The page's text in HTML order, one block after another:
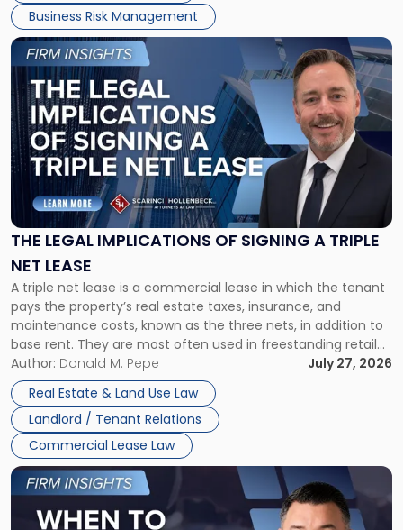
Business Risk Management
THE LEGAL IMPLICATIONS OF SIGNING A TRIPLE
NET LEASE
A triple net lease is a commercial lease in which the tenant
pays the property’s real estate taxes, insurance, and
maintenance costs, known as the three nets, in addition to
base rent. They are most often used in freestanding retail
and office buildings and in large single-tenant industrial
properties, with terms that typically run 10 […]
Author: Donald M. Pepe
July 27, 2026
Real Estate & Land Use Law
Landlord / Tenant Relations
Commercial Lease Law
Link
to
post
with
title
-
"The
Legal
Implications
of
Signing
Triple
Net
Lease"
Link
to
post